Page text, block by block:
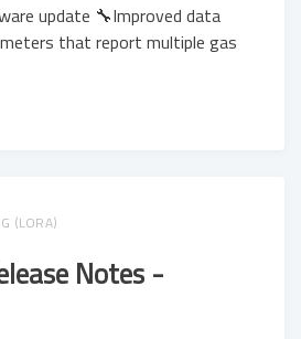
update 🔧Improved data
that report multiple gas
(LORA)
Notes -